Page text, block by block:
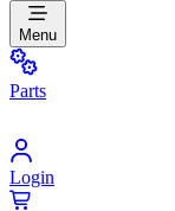
Menu
Parts
Login